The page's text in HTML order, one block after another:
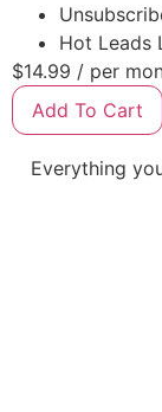
Hot Leads
$14.99 / per
Add To Cart
Everything